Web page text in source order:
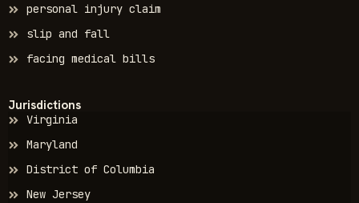
personal injury claim
slip and fall
facing medical bills
Jurisdictions
Virginia
Maryland
District of Columbia
New Jersey